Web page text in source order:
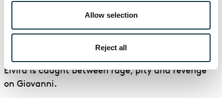
Allow selection
Reject all
As Leporello escapes, Ottavio attempts to prove
to Anna that he can take control of the situation.
Elvira is caught between rage, pity and revenge
on Giovanni.